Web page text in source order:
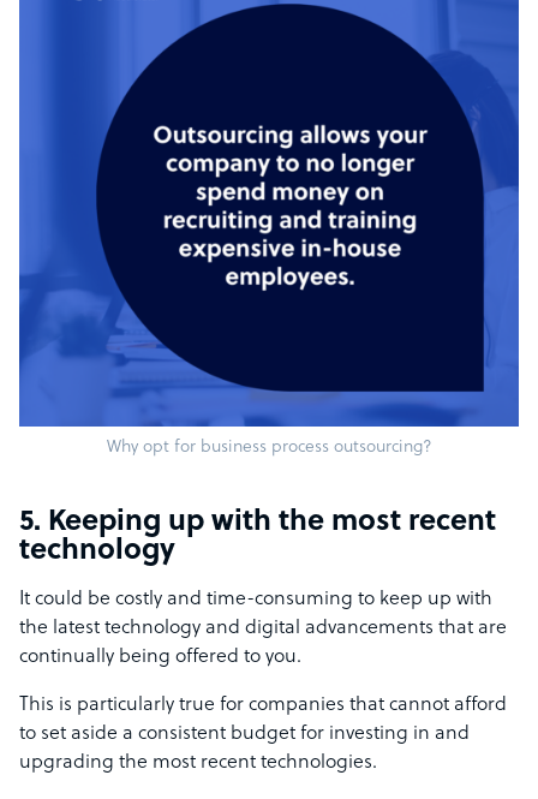
Why opt for business process outsourcing?
5. Keeping up with the most recent
technology
It could be costly and time-consuming to keep up with
the latest technology and digital advancements that are
continually being offered to you.
This is particularly true for companies that cannot afford
to set aside a consistent budget for investing in and
upgrading the most recent technologies.